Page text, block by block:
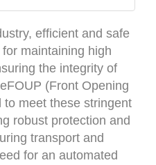
efficient and safe
maintaining high
the integrity of
(Front Opening
meet these stringent
robust protection and
transport and
for an automated